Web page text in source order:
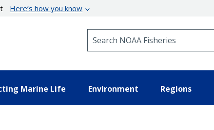
Here’s how you know
Marine Life Environment Regions